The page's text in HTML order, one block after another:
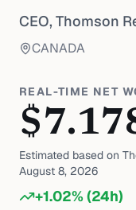
CEO, Thomson
CANADA
REAL-TIME NET
$
Estimated based on
August 8, 2026
+1.02% (24h)